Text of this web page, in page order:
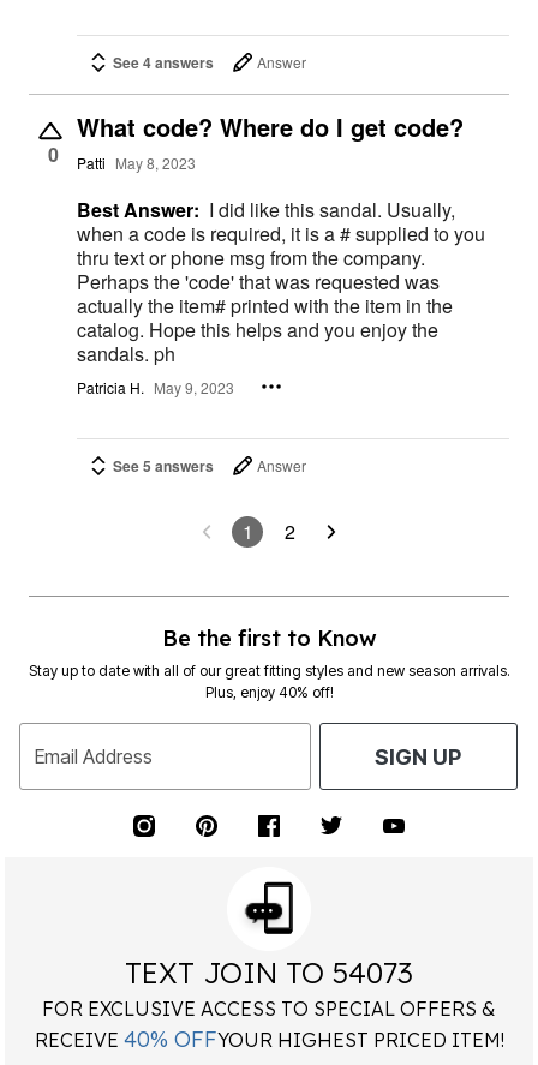
See 4 answers Answer
0
What code? Where do I get code?
Patti May 8, 2023
Best Answer: I did like this sandal. Usually,
when a code is required, it is a # supplied to you
thru text or phone msg from the company.
Perhaps the 'code' that was requested was
actually the item# printed with the item in the
catalog. Hope this helps and you enjoy the
sandals. ph
Patricia H. May 9, 2023
See 5 answers Answer
1 2
Be the first to Know
Stay up to date with all of our great fitting styles and new season arrivals.
Plus, enjoy 40% off!
Email Address SIGN UP
TEXT JOIN TO 54073
FOR EXCLUSIVE ACCESS TO SPECIAL OFFERS &
RECEIVE 40% OFFYOUR HIGHEST PRICED ITEM!